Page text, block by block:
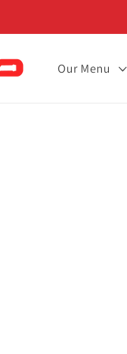
Our Menu